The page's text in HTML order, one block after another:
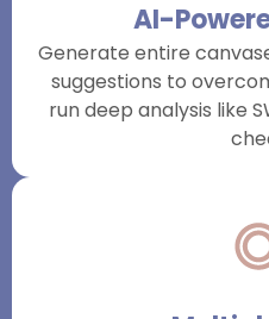
AI-
Generate entire
suggestions to
run deep analysis like